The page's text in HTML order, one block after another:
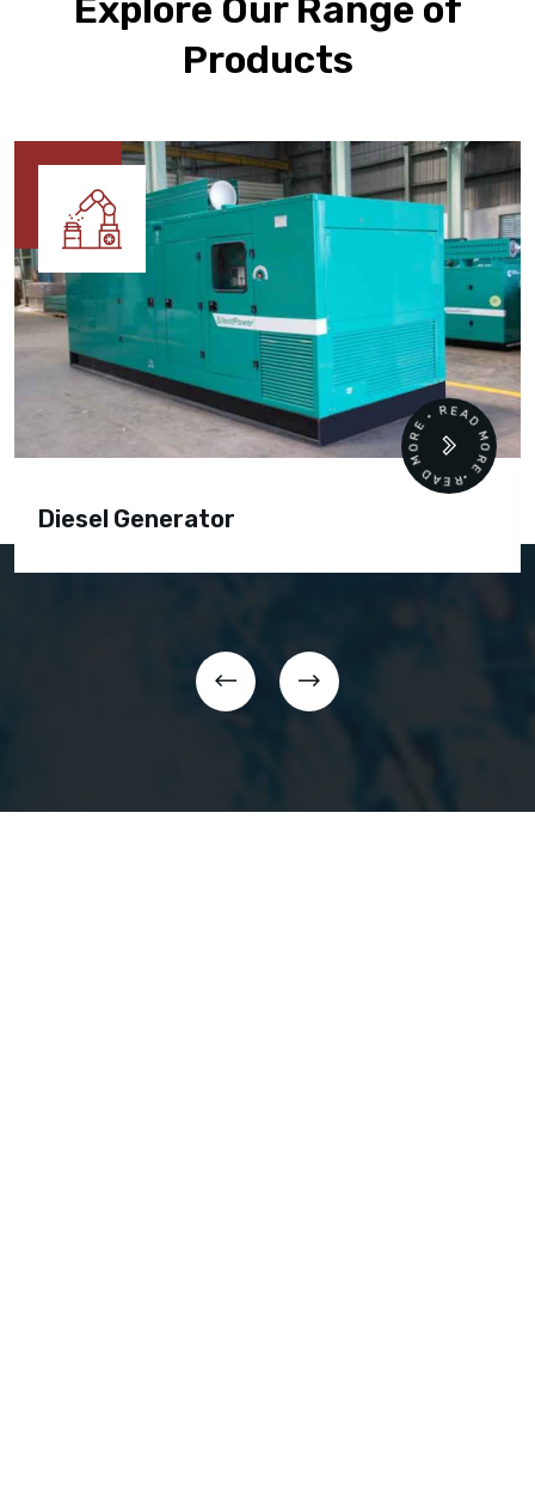
Explore Our Range of
Products
Diesel Generator
READ MORE • READ MORE •